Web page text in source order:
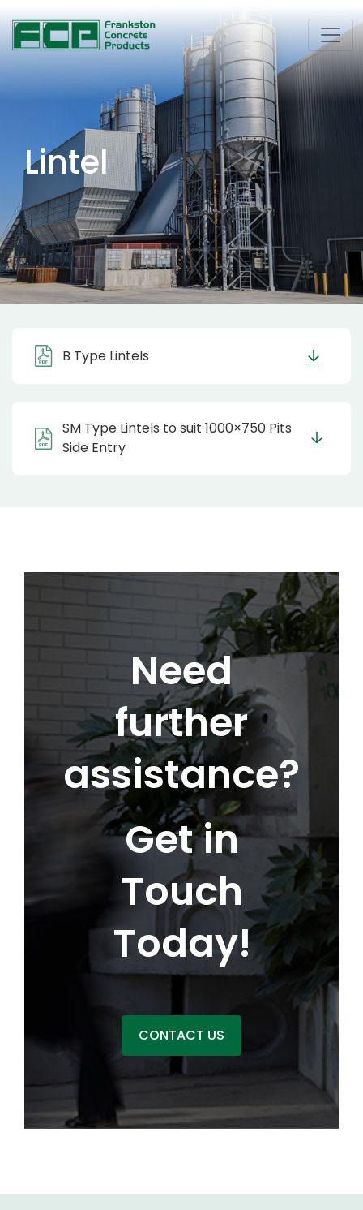
Lintel
B Type Lintels
SM Type Lintels to suit 1000×750 Pits
Side Entry
Need
further
assistance?
Get in
Touch
Today!
CONTACT US